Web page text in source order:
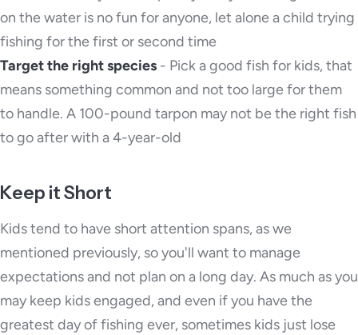
on the water is no fun for anyone, let alone a child trying
fishing for the first or second time
Target the right species - Pick a good fish for kids, that
means something common and not too large for them
to handle. A 100-pound tarpon may not be the right fish
to go after with a 4-year-old
Keep it Short
Kids tend to have short attention spans, as we
mentioned previously, so you'll want to manage
expectations and not plan on a long day. As much as you
may keep kids engaged, and even if you have the
greatest day of fishing ever, sometimes kids just lose